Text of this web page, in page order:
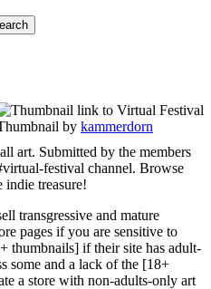
by kammerdorn
art. Submitted by the members
festival channel. Browse
treasure!
transgressive and mature
pages if you are sensitive to
thumbnails] if their site has adult-
some and a lack of the [18+
a store with non-adults-only art